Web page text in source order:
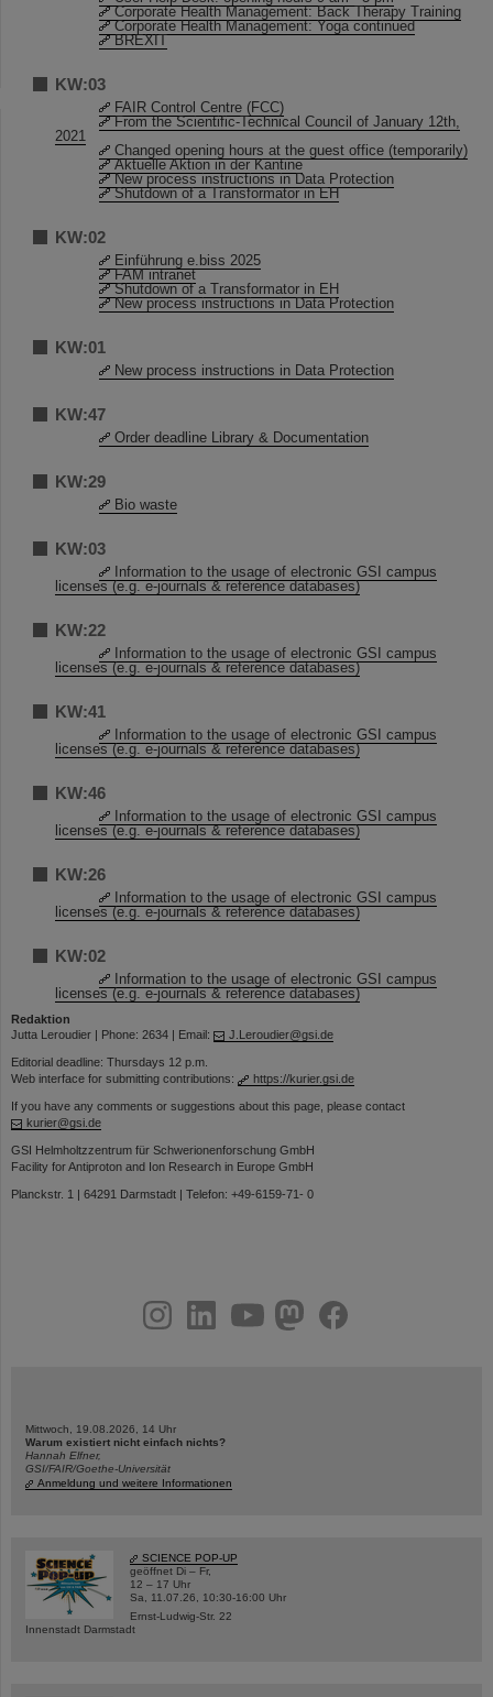
Corporate Health Management: Back Therapy Training
Corporate Health Management: Yoga continued
BREXIT
KW:03
FAIR Control Centre (FCC)
From the Scientific-Technical Council of January 12th,
2021
Changed opening hours at the guest office (temporarily)
Aktuelle Aktion in der Kantine
New process instructions in Data Protection
Shutdown of a Transformator in EH
KW:02
Einführung e.biss 2025
FAM intranet
Shutdown of a Transformator in EH
New process instructions in Data Protection
KW:01
New process instructions in Data Protection
KW:47
Order deadline Library & Documentation
KW:29
Bio waste
KW:03
Information to the usage of electronic GSI campus
licenses (e.g. e-journals & reference databases)
KW:22
Information to the usage of electronic GSI campus
licenses (e.g. e-journals & reference databases)
KW:41
Information to the usage of electronic GSI campus
licenses (e.g. e-journals & reference databases)
KW:46
Information to the usage of electronic GSI campus
licenses (e.g. e-journals & reference databases)
KW:26
Information to the usage of electronic GSI campus
licenses (e.g. e-journals & reference databases)
KW:02
Information to the usage of electronic GSI campus
licenses (e.g. e-journals & reference databases)
Redaktion
Jutta Leroudier | Phone: 2634 | Email:
J.Leroudier@gsi.de
Editorial deadline: Thursdays 12 p.m.
Web interface for submitting contributions:
https://kurier.gsi.de
If you have any comments or suggestions about this page, please contact
kurier@gsi.de
GSI Helmholtzzentrum für Schwerionenforschung GmbH
Facility for Antiproton and Ion Research in Europe GmbH
Planckstr. 1 | 64291 Darmstadt | Telefon: +49-6159-71- 0
youtubehelmholtz.socialfacebook
Mittwoch, 19.08.2026, 14 Uhr
Warum existiert nicht einfach nichts?
Hannah Elfner,
GSI/FAIR/Goethe-Universität
Anmeldung und weitere Informationen
SCIENCE POP-UP
geöffnet Di – Fr,
12 – 17 Uhr
Sa, 11.07.26, 10:30-16:00 Uhr
Ernst-Ludwig-Str. 22
Innenstadt Darmstadt